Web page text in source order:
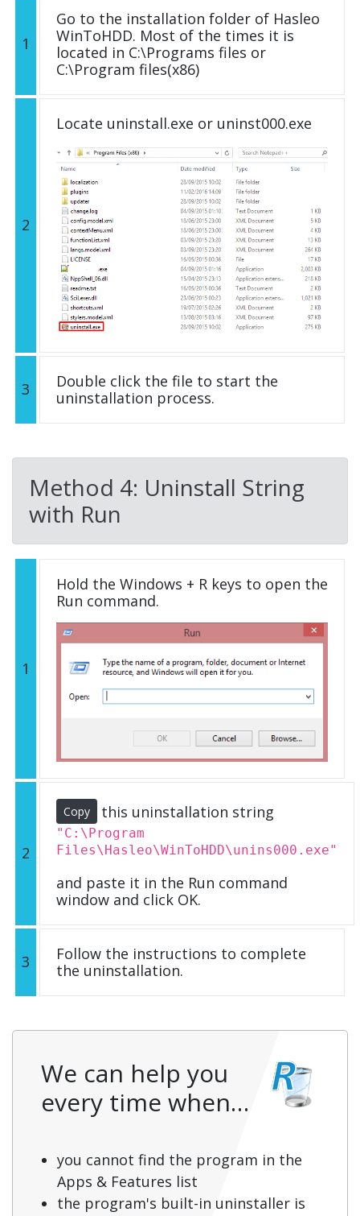
1
Go to the installation folder of Hasleo
WinToHDD. Most of the times it is
located in C:\Programs files or
C:\Program files(x86)
2
Locate uninstall.exe or uninst000.exe
3
Double click the file to start the
uninstallation process.
Method 4: Uninstall String
with Run
1
Hold the Windows + R keys to open the
Run command.
2
Copy this uninstallation string
"C:\Program
Files\Hasleo\WinToHDD\unins000.exe"
and paste it in the Run command
window and click OK.
3
Follow the instructions to complete
the uninstallation.
We can help you
every time when…
you cannot find the program in the
Apps & Features list
the program's built-in uninstaller is